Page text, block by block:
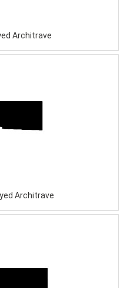
Architrave
Architrave